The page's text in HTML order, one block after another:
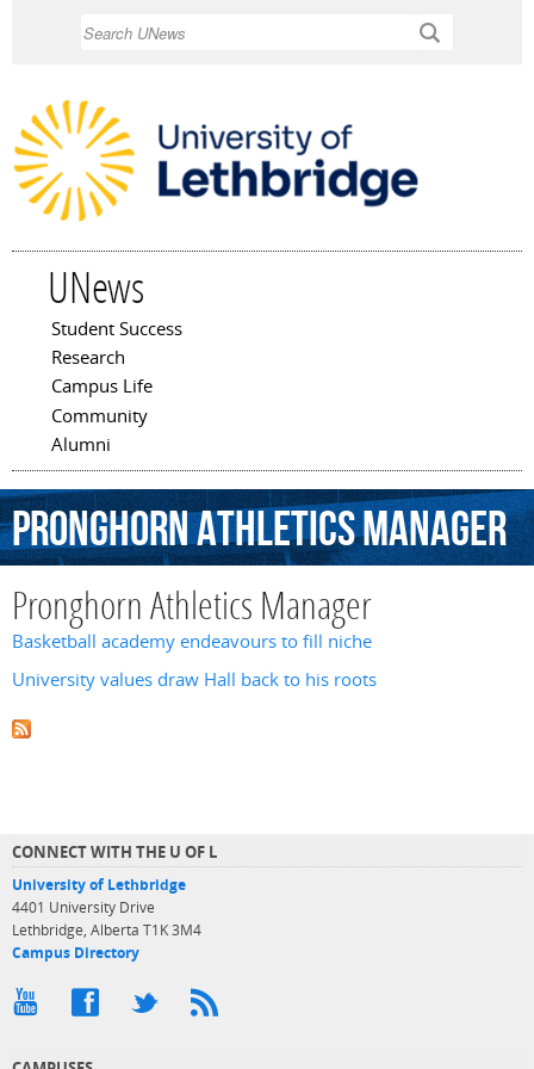
UNews
Main menu
Student Success
Research
Campus Life
Community
Alumni
PronghornAthleticsManager
Pronghorn Athletics Manager
Basketball academy endeavours to fill niche
University values draw Hall back to his roots
CONNECT WITH THE U OF L
University of Lethbridge
4401 University Drive
Lethbridge, Alberta T1K 3M4
Campus Directory